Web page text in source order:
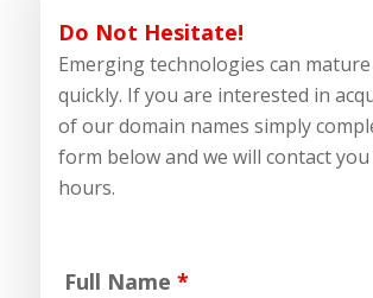
Do Not Hesitate!
Emerging technologies can mature
quickly. If you are interested in
of our domain names simply
form below and we will contact
hours.
Full Name*